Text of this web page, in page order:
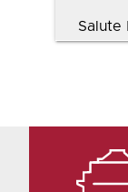
Salute